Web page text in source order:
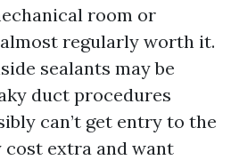
room or
regularly worth it.
sealants may be
duct procedures
can’t get entry to the
cost extra and want